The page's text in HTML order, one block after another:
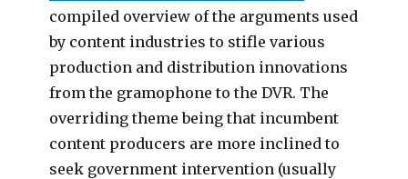
compiled overview of the arguments used
by content industries to stifle various
production and distribution innovations
from the gramophone to the DVR. The
overriding theme being that incumbent
content producers are more inclined to
seek government intervention (usually